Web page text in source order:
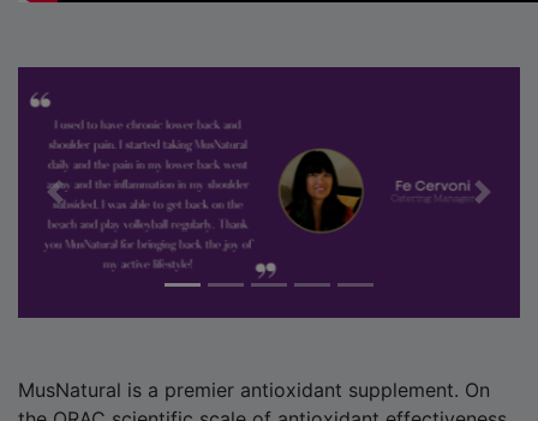
Previous Next
MusNatural is a premier antioxidant supplement. On
the ORAC scientific scale of antioxidant effectiveness,